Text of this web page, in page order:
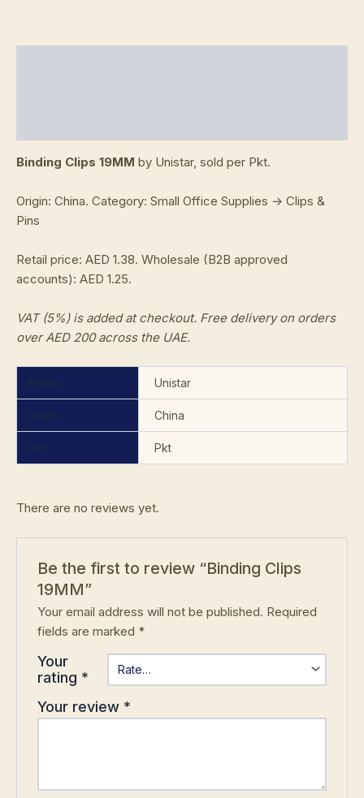
Binding Clips 19MM by Unistar, sold per Pkt.
Origin: China. Category: Small Office Supplies → Clips &
Pins
Retail price: AED 1.38. Wholesale (B2B approved
accounts): AED 1.25.
VAT (5%) is added at checkout. Free delivery on orders
over AED 200 across the UAE.
Brand Unistar
Origin China
Unit Pkt
There are no reviews yet.
Be the first to review “Binding Clips
19MM”
Your email address will not be published. Required
fields are marked *
Your
rating *
Your review *